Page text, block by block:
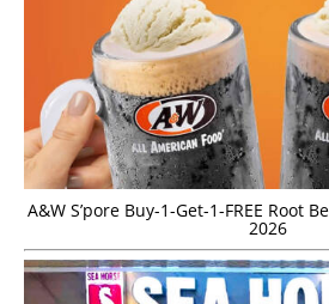
A&W S’pore Buy-1-Get-1-FREE Root
2026